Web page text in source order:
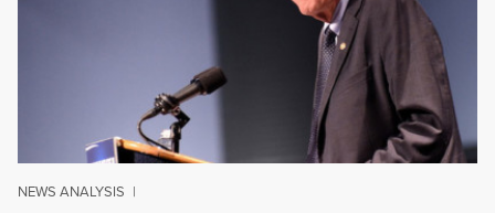
NEWS ANALYSIS |